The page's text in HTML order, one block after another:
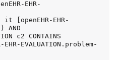
AND
EVALUATION.problem-